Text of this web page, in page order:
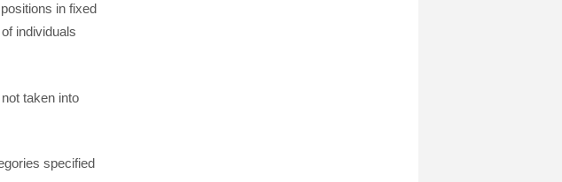
in fixed
individuals
taken into
specified